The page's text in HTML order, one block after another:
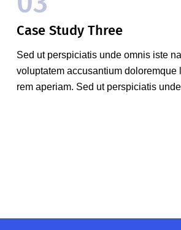
Case Study Three
Sed ut perspiciatis unde omnis iste
voluptatem accusantium doloremque
rem aperiam. Sed ut perspiciatis